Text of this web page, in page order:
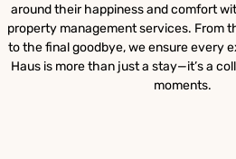
around their happiness and comfort
property management services. From
to the final goodbye, we ensure every
Haus is more than just a stay—it’s a
moments.